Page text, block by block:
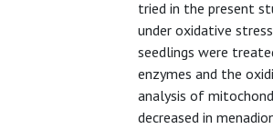
tried in the present
under oxidative
seedlings were
enzymes and the
analysis of
decreased in